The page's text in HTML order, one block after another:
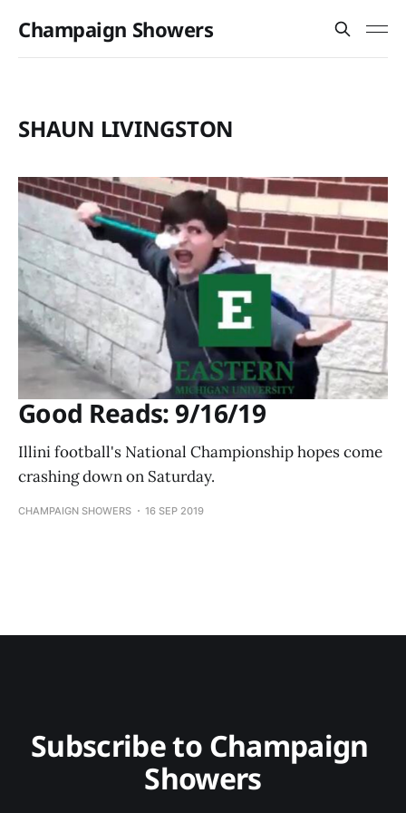
Champaign Showers
SHAUN LIVINGSTON
Good Reads: 9/16/19
Illini football's National Championship hopes come
crashing down on Saturday.
CHAMPAIGN SHOWERS 16 SEP 2019
Subscribe to Champaign
Showers